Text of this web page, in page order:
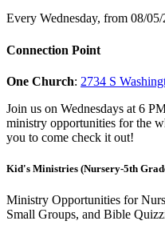
Every Wednesday, from 08/
Connection Point
One Church: 2734 S
Join us on Wednesdays at 6
ministry opportunities for the
you to come check it out!
Kid's Ministries (Nursery-5th
Ministry Opportunities for
Small Groups, and Bible